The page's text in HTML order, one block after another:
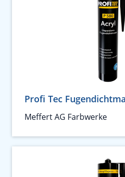
Profi Tec
Meffert AG Farbwerke